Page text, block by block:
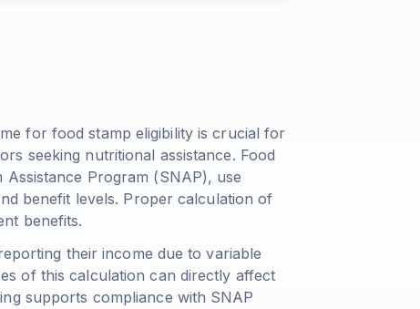
for food stamp eligibility is crucial for
seeking nutritional assistance. Food
Program (SNAP), use
benefit levels. Proper calculation of
benefits.
their income due to variable
of this calculation can directly affect
supports compliance with SNAP